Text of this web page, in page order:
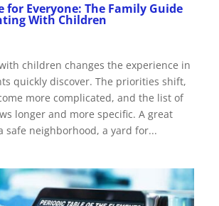
for Everyone: The Family Guide
With Children
children changes the experience in
quickly discover. The priorities shift,
more complicated, and the list of
longer and more specific. A great
safe neighborhood, a yard for...